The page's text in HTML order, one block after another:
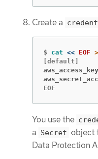
Create a
$ cat << EOF
EOF
You use the
a Secret object
Data Protection